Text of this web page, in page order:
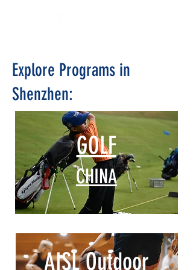
Explore Programs in
Shenzhen:
GOLF
CHINA
AISL Outdoor